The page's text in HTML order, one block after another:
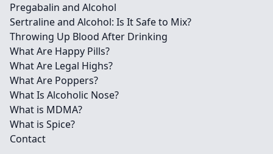
Pregabalin and Alcohol
Sertraline and Alcohol: Is It Safe to Mix?
Throwing Up Blood After Drinking
What Are Happy Pills?
What Are Legal Highs?
What Are Poppers?
What Is Alcoholic Nose?
What is MDMA?
What is Spice?
Contact